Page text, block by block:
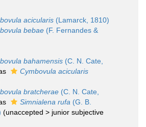
acicularis (Lamarck, 1810)
bebae (F. Fernandes &
bahamensis (C. N. Cate,
Cymbovula acicularis
bratcherae (C. N. Cate,
Simnialena rufa (G. B.
(unaccepted > junior subjective